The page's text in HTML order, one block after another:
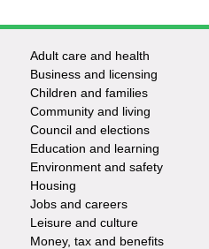
Footer
-
Services
Adult care and health
Business and licensing
Children and families
Community and living
Council and elections
Education and learning
Environment and safety
Housing
Jobs and careers
Leisure and culture
Money, tax and benefits